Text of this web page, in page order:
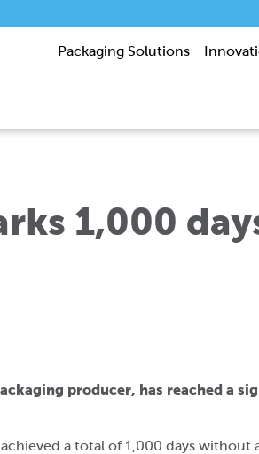
Packaging Solutions
1,000
producer, has reached a
a total of 1,000 days without